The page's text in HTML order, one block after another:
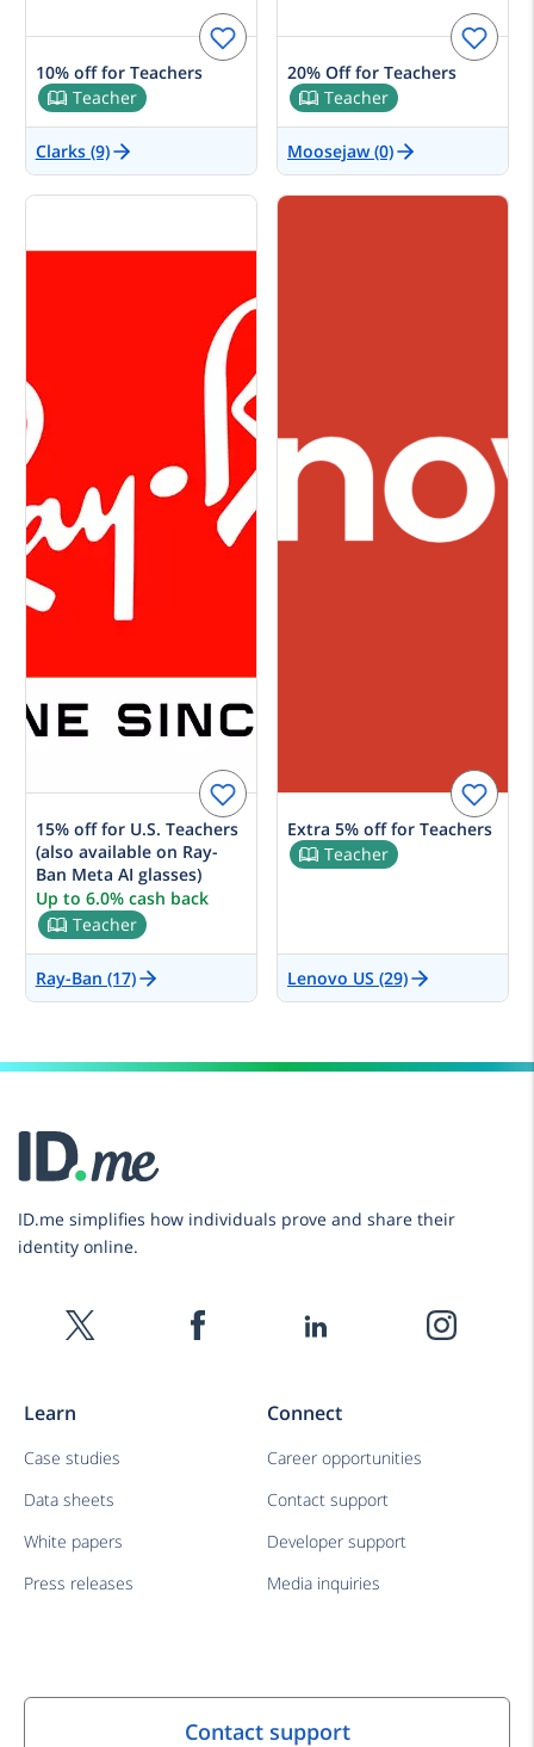
10% off for Teachers
Teacher
Clarks (9)
20% Off for Teachers
Teacher
Moosejaw (0)
15% off for U.S. Teachers
(also available on Ray-
Ban Meta AI glasses)
Up to 6.0% cash back
Teacher
Ray-Ban (17)
Extra 5% off for Teachers
Teacher
Lenovo US (29)
ID.me simplifies how individuals prove and share their
identity online.
Learn
Case studies
Data sheets
White papers
Press releases
Connect
Career opportunities
Contact support
Developer support
Media inquiries